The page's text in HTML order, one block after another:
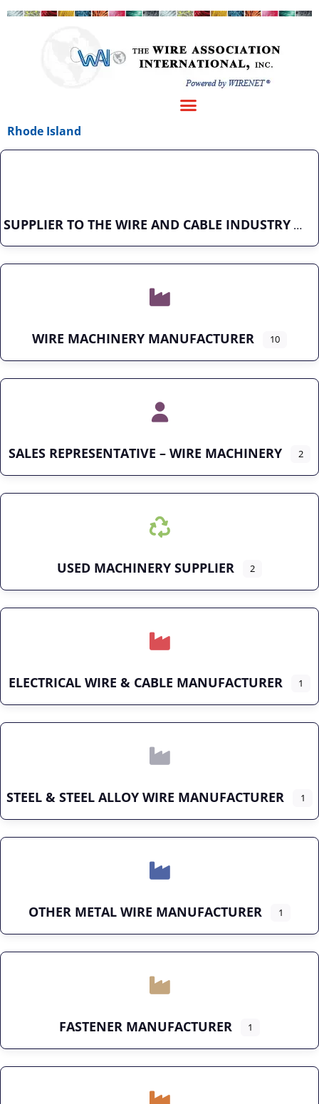
Rhode Island
SUPPLIER TO THE WIRE AND CABLE INDUSTRY
WIRE MACHINERY MANUFACTURER 10
SALES REPRESENTATIVE – WIRE MACHINERY 2
USED MACHINERY SUPPLIER 2
ELECTRICAL WIRE & CABLE MANUFACTURER 1
STEEL & STEEL ALLOY WIRE MANUFACTURER 1
OTHER METAL WIRE MANUFACTURER 1
FASTENER MANUFACTURER 1